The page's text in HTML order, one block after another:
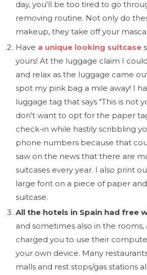
day, you'll be too tired to go
removing routine. Not only do
makeup, they take off your
Have a unique looking suitcase
yours! At the luggage claim I
and relax as the luggage came
spot my pink bag a mile away! I
luggage tag that says "This is not
don't want to opt for the paper
check-in while hastily scribbling
phone numbers because that
saw on the news that there are
suitcases every year. I also print
large font on a piece of paper
suitcase.
All the hotels in Spain had free
and sometimes also in the
charged you to use their
your own device. Many
malls and rest stops/gas stations